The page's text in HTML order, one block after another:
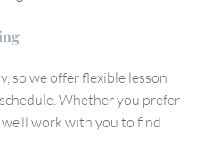
so we offer flexible lesson
Whether you prefer
work with you to find